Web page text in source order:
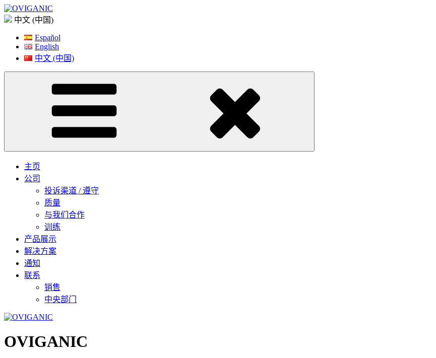
Skip
to
content
中文 (中国)
Español
English
中文 (中国)
主页
公司
投诉渠道 / 遵守
质量
与我们合作
训练
产品展示
解决方案
通知
联系
销售
中央部门
OVIGANIC